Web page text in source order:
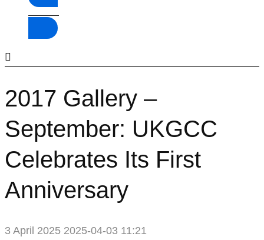
2017 Gallery –
September: UKGCC
Celebrates Its First
Anniversary
3 April 2025 2025-04-03 11:21